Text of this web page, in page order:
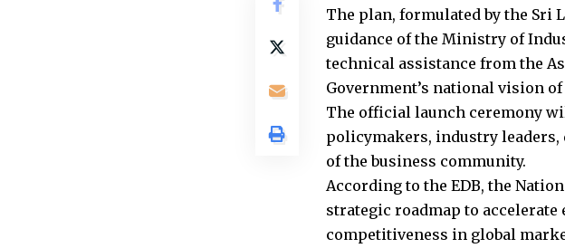
The plan, formulated by the Sri
guidance of the Ministry of
technical assistance from the
Government’s national vision
The official launch ceremony
policymakers, industry
of the business community.
According to the EDB, the
strategic roadmap to
competitiveness in global